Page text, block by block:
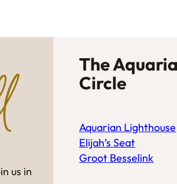
us in
The
Circle
Aquarian Lighthouse
Elijah’s Seat
Groot Besselink